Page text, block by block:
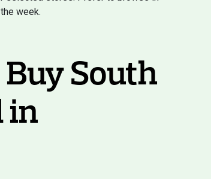
week.
South
in